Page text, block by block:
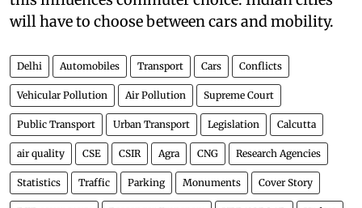
because experience from across the world shows
this influences commuter choice. Indian cities
will have to choose between cars and mobility.
Delhi Automobiles Transport Cars Conflicts
Vehicular Pollution Air Pollution Supreme Court
Public Transport Urban Transport Legislation Calcutta
air quality CSE CSIR Agra CNG Research Agencies